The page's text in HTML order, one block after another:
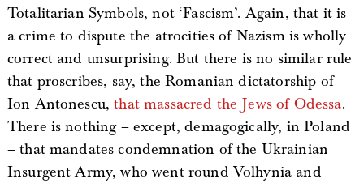
Totalitarian Symbols, not ‘Fascism’. Again, that it is
a crime to dispute the atrocities of Nazism is wholly
correct and unsurprising. But there is no similar rule
that proscribes, say, the Romanian dictatorship of
Ion Antonescu,that massacred the Jews of Odessa.
There is nothing – except, demagogically, in Poland
– that mandates condemnation of the Ukrainian
Insurgent Army, who went round Volhynia and